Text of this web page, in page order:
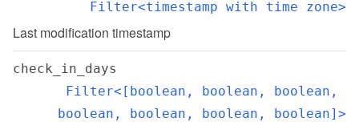
Filter<timestamp with time zone>
Last modification timestamp
check_in_days
Filter<[boolean, boolean, boolean,
boolean, boolean, boolean, boolean]>